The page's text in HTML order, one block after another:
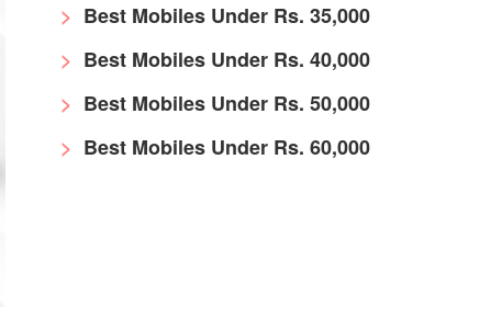
Best Mobiles Under Rs. 35,000
Best Mobiles Under Rs. 40,000
Best Mobiles Under Rs. 50,000
Best Mobiles Under Rs. 60,000